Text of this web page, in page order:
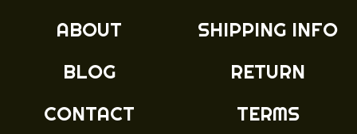
be
on
product
page
ABOUT
BLOG
CONTACT
SHIPPING INFO
RETURN
TERMS